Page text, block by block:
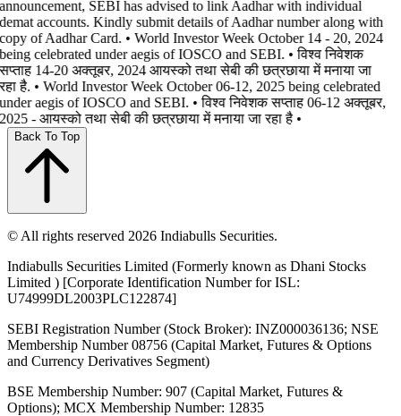
SEBI has advised to link Aadhar with individual
accounts. Kindly submit details of Aadhar number along with
of Aadhar Card. • World Investor Week October 14 - 20, 2024
celebrated under aegis of IOSCO and SEBI. • विश्व निवेशक
14-20 अक्तूबर, 2024 आयस्को तथा सेबी की छत्रछाया में मनाया जा
है. • World Investor Week October 06-12, 2025 being celebrated
aegis of IOSCO and SEBI. • विश्व निवेशक सप्ताह 06-12 अक्तूबर,
- आयस्को तथा सेबी की छत्रछाया में मनाया जा रहा है •
Back To Top
© All rights reserved 2026 Indiabulls Securities.
Indiabulls Securities Limited (Formerly known as Dhani Stocks
Limited ) [Corporate Identification Number for ISL:
U74999DL2003PLC122874]
SEBI Registration Number (Stock Broker): INZ000036136; NSE
Membership Number 08756 (Capital Market, Futures & Options
and Currency Derivatives Segment)
BSE Membership Number: 907 (Capital Market, Futures &
Options); MCX Membership Number: 12835